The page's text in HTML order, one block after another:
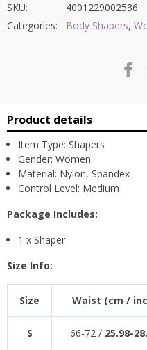
SKU:
4001229002536
Categories:
Body Shapers,
Product details
Item Type: Shapers
Gender: Women
Material: Nylon, Spandex
Control Level: Medium
Package Includes:
1 x Shaper
Size Info:
Size Waist (cm /
S 66-72 / 25.98-